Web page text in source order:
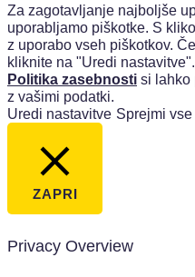
Za zagotavljanje najboljše
uporabljamo piškotke. S
z uporabo vseh piškotkov.
kliknite na "Uredi
Politika zasebnosti si lahko
z vašimi podatki.
Uredi nastavitve Sprejmi vse
ZAPRI
Privacy Overview